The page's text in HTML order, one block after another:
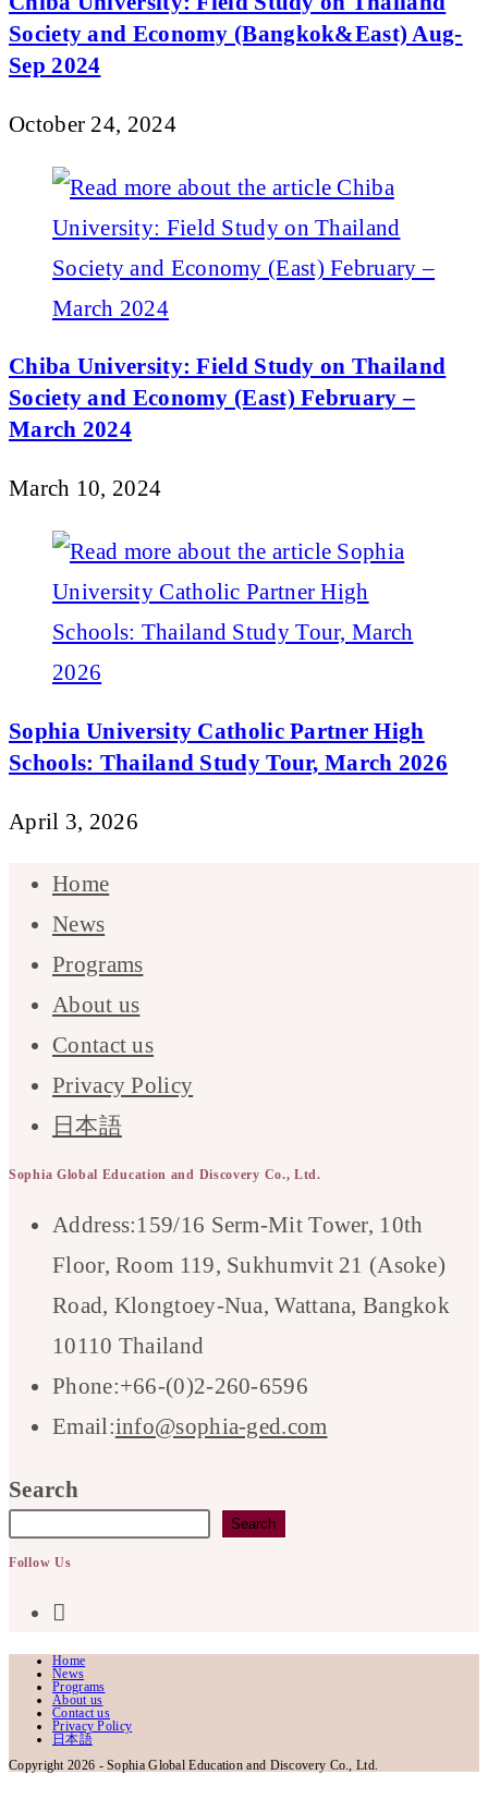
Society and Economy (Bangkok&East) Aug-
Sep 2024
October 24, 2024
Chiba University: Field Study on Thailand
Society and Economy (East) February –
March 2024
March 10, 2024
Sophia University Catholic Partner High
Schools: Thailand Study Tour, March 2026
April 3, 2026
Home
News
Programs
About us
Contact us
Privacy Policy
日本語
Sophia Global Education and Discovery Co., Ltd.
Address:159/16 Serm-Mit Tower, 10th
Floor, Room 119, Sukhumvit 21 (Asoke)
Road, Klongtoey-Nua, Wattana, Bangkok
10110 Thailand
Phone:+66-(0)2-260-6596
Email:info@sophia-ged.com
Search
Search
Follow Us
in
a
new
tab
Home
News
Programs
About us
Contact us
Privacy Policy
日本語
Copyright 2026 - Sophia Global Education and Discovery Co., Ltd.